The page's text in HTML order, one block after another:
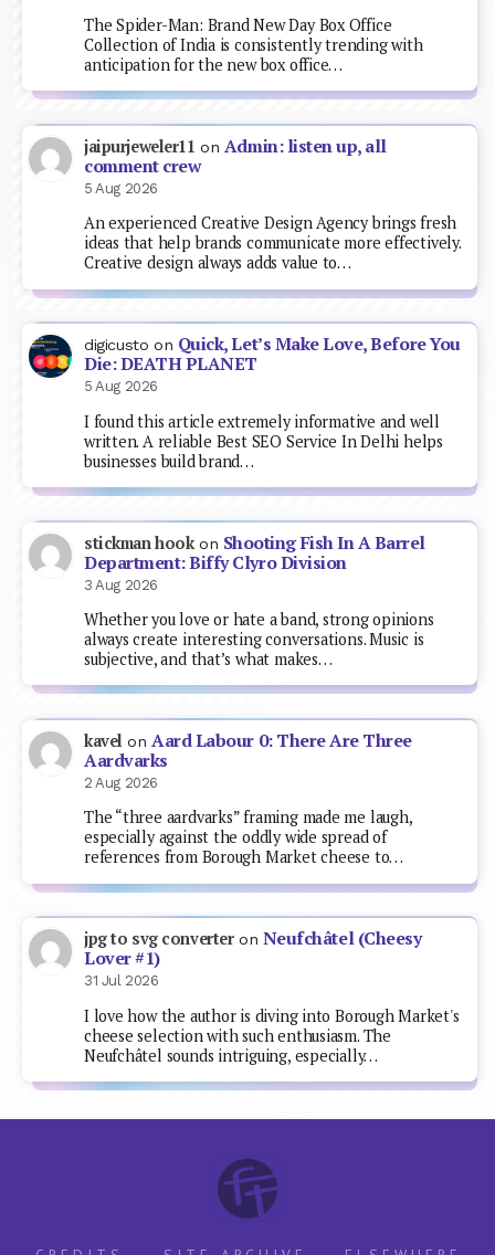
The Spider-Man: Brand New Day Box Office
Collection of India is consistently trending with
anticipation for the new box office…
jaipurjeweler11 on Admin: listen up, all
comment crew
5 Aug 2026
An experienced Creative Design Agency brings fresh
ideas that help brands communicate more effectively.
Creative design always adds value to…
digicusto on Quick, Let’s Make Love, Before You
Die: DEATH PLANET
5 Aug 2026
I found this article extremely informative and well
written. A reliable Best SEO Service In Delhi helps
businesses build brand…
stickman hookon Shooting Fish In A Barrel
Department: Biffy Clyro Division
3 Aug 2026
Whether you love or hate a band, strong opinions
always create interesting conversations. Music is
subjective, and that’s what makes…
kavel on Aard Labour 0: There Are Three
Aardvarks
2 Aug 2026
The “three aardvarks” framing made me laugh,
especially against the oddly wide spread of
references from Borough Market cheese to…
jpg to svg converteron Neufchâtel (Cheesy
Lover #1)
31 Jul 2026
I love how the author is diving into Borough Market's
cheese selection with such enthusiasm. The
Neufchâtel sounds intriguing, especially…